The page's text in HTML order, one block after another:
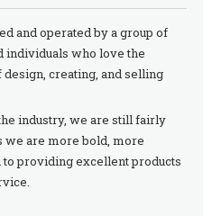
and operated by a group of
individuals who love the
creating, and selling
industry, we are still fairly
we are more bold, more
providing excellent products